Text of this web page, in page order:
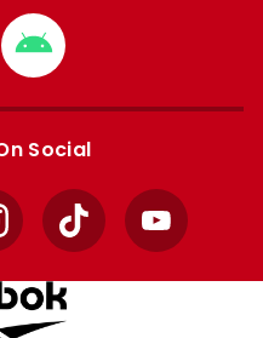
Download
from
Google
Social
TikTok YouTube